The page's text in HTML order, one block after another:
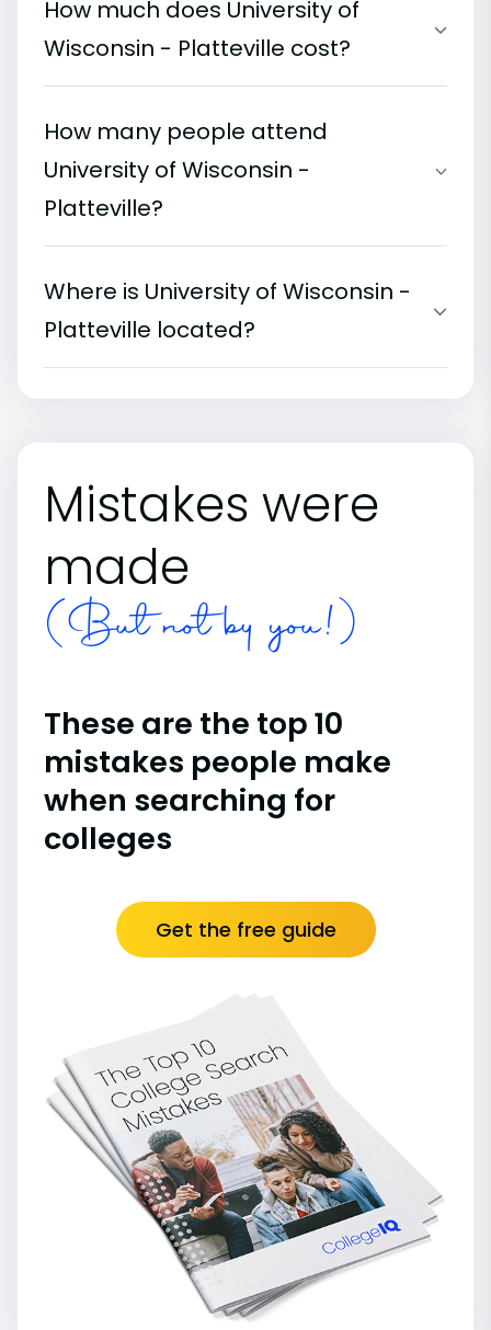
How much does University of
Wisconsin - Platteville cost?
How many people attend
University of Wisconsin -
Platteville?
Where is University of Wisconsin -
Platteville located?
Mistakes were
made
(But not by you!)
These are the top 10
mistakes people make
when searching for
colleges
Get the free guide